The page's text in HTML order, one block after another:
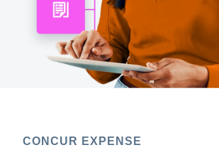
CONCUR EXPENSE